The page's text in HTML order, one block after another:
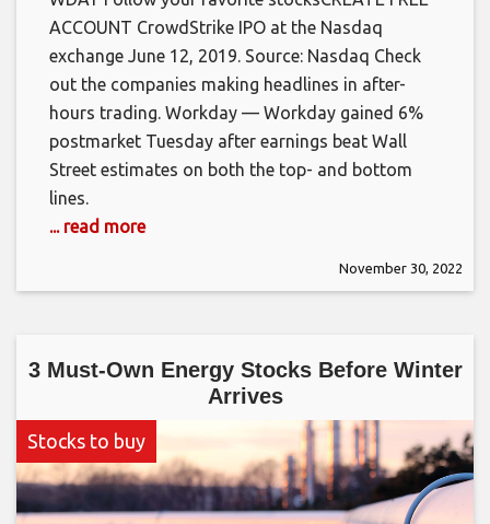
ACCOUNT CrowdStrike IPO at the Nasdaq
exchange June 12, 2019. Source: Nasdaq Check
out the companies making headlines in after-
hours trading. Workday — Workday gained 6%
postmarket Tuesday after earnings beat Wall
Street estimates on both the top- and bottom
lines.
... read more
November 30, 2022
3 Must-Own Energy Stocks Before Winter
Arrives
Stocks to buy